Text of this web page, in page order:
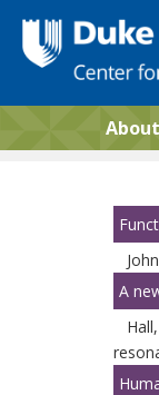
main
content
About
A